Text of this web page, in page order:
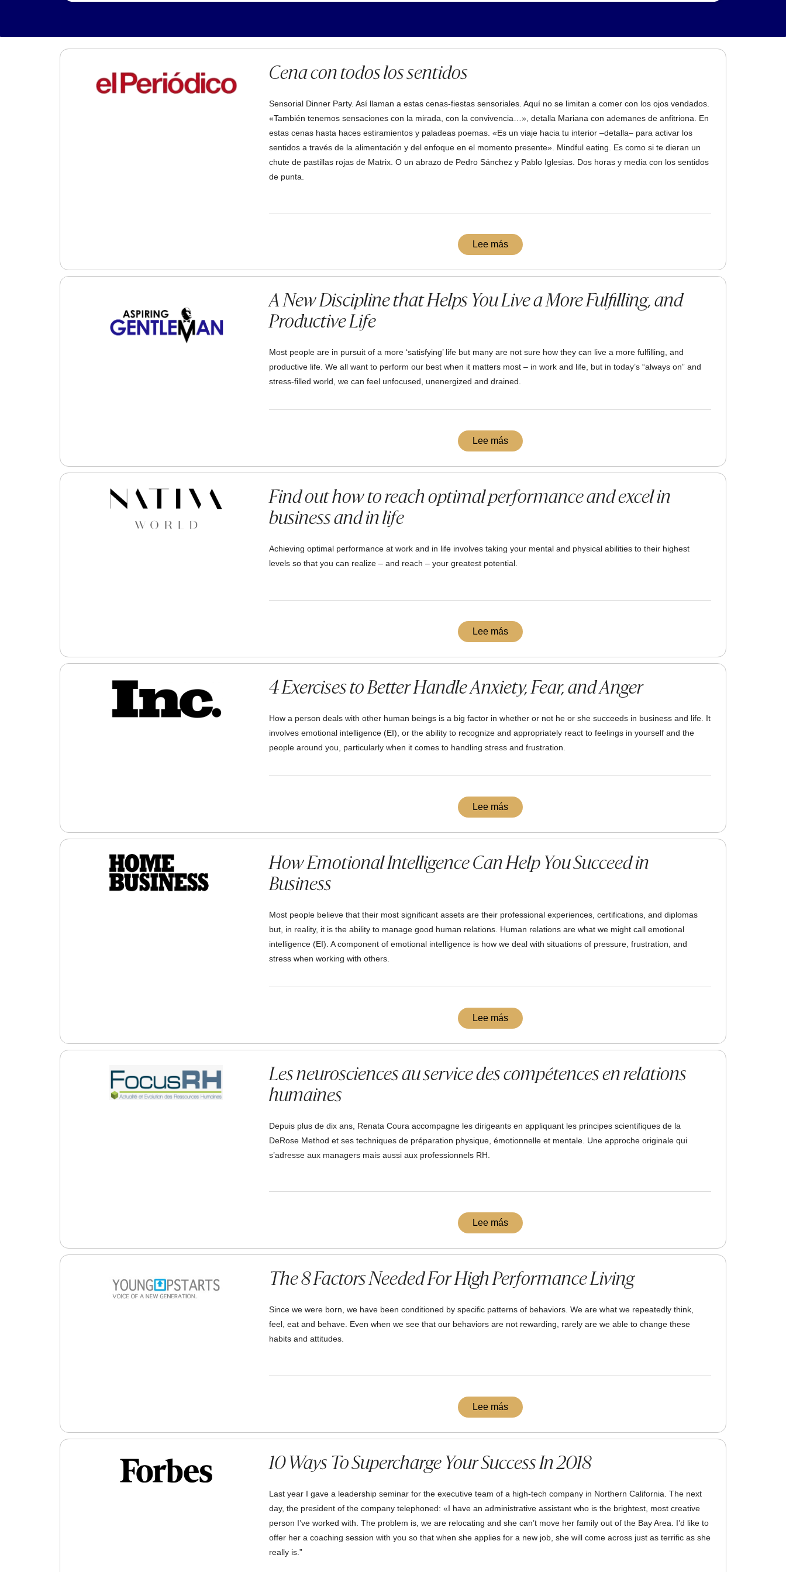
Cena con todos los sentidos
Sensorial Dinner Party. Así llaman a estas cenas-fiestas sensoriales. Aquí no se limitan a comer con los ojos vendados.
«También tenemos sensaciones con la mirada, con la convivencia…», detalla Mariana con ademanes de anfitriona. En
estas cenas hasta haces estiramientos y paladeas poemas. «Es un viaje hacia tu interior –detalla– para activar los
sentidos a través de la alimentación y del enfoque en el momento presente». Mindful eating. Es como si te dieran un
chute de pastillas rojas de Matrix. O un abrazo de Pedro Sánchez y Pablo Iglesias. Dos horas y media con los sentidos
de punta.
Lee más
A New Discipline that Helps You Live a More Fulfilling, and
Productive Life
Most people are in pursuit of a more ‘satisfying’ life but many are not sure how they can live a more fulfilling, and
productive life. We all want to perform our best when it matters most – in work and life, but in today’s “always on” and
stress-filled world, we can feel unfocused, unenergized and drained.
Lee más
Find out how to reach optimal performance and excel in
business and in life
Achieving optimal performance at work and in life involves taking your mental and physical abilities to their highest
levels so that you can realize – and reach – your greatest potential.
Lee más
4 Exercises to Better Handle Anxiety, Fear, and Anger
How a person deals with other human beings is a big factor in whether or not he or she succeeds in business and life. It
involves emotional intelligence (EI), or the ability to recognize and appropriately react to feelings in yourself and the
people around you, particularly when it comes to handling stress and frustration.
Lee más
How Emotional Intelligence Can Help You Succeed in
Business
Most people believe that their most significant assets are their professional experiences, certifications, and diplomas
but, in reality, it is the ability to manage good human relations. Human relations are what we might call emotional
intelligence (EI). A component of emotional intelligence is how we deal with situations of pressure, frustration, and
stress when working with others.
Lee más
Les neurosciences au service des compétences en relations
humaines
Depuis plus de dix ans, Renata Coura accompagne les dirigeants en appliquant les principes scientifiques de la
DeRose Method et ses techniques de préparation physique, émotionnelle et mentale. Une approche originale qui
s’adresse aux managers mais aussi aux professionnels RH.
Lee más
The 8 Factors Needed For High Performance Living
Since we were born, we have been conditioned by specific patterns of behaviors. We are what we repeatedly think,
feel, eat and behave. Even when we see that our behaviors are not rewarding, rarely are we able to change these
habits and attitudes.
Lee más
10 Ways To Supercharge Your Success In 2018
Last year I gave a leadership seminar for the executive team of a high-tech company in Northern California. The next
day, the president of the company telephoned: «I have an administrative assistant who is the brightest, most creative
person I’ve worked with. The problem is, we are relocating and she can’t move her family out of the Bay Area. I’d like to
offer her a coaching session with you so that when she applies for a new job, she will come across just as terrific as she
really is.”